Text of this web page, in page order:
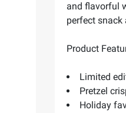
and flavorful
perfect snack
Product
Limited
Pretzel
Holiday